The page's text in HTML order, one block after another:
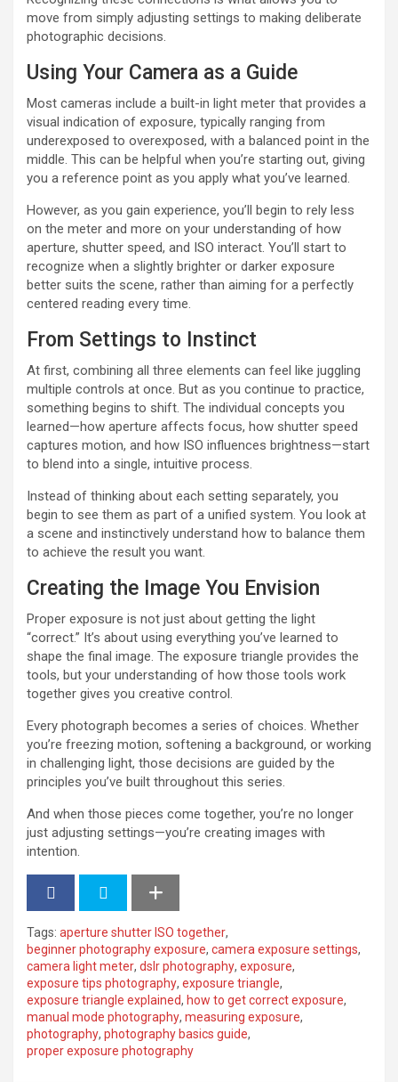
move from simply adjusting settings to making deliberate
photographic decisions.
Using Your Camera as a Guide
Most cameras include a built-in light meter that provides a
visual indication of exposure, typically ranging from
underexposed to overexposed, with a balanced point in the
middle. This can be helpful when you’re starting out, giving
you a reference point as you apply what you’ve learned.
However, as you gain experience, you’ll begin to rely less
on the meter and more on your understanding of how
aperture, shutter speed, and ISO interact. You’ll start to
recognize when a slightly brighter or darker exposure
better suits the scene, rather than aiming for a perfectly
centered reading every time.
From Settings to Instinct
At first, combining all three elements can feel like juggling
multiple controls at once. But as you continue to practice,
something begins to shift. The individual concepts you
learned—how aperture affects focus, how shutter speed
captures motion, and how ISO influences brightness—start
to blend into a single, intuitive process.
Instead of thinking about each setting separately, you
begin to see them as part of a unified system. You look at
a scene and instinctively understand how to balance them
to achieve the result you want.
Creating the Image You Envision
Proper exposure is not just about getting the light
“correct.” It’s about using everything you’ve learned to
shape the final image. The exposure triangle provides the
tools, but your understanding of how those tools work
together gives you creative control.
Every photograph becomes a series of choices. Whether
you’re freezing motion, softening a background, or working
in challenging light, those decisions are guided by the
principles you’ve built throughout this series.
And when those pieces come together, you’re no longer
just adjusting settings—you’re creating images with
intention.
Tags: aperture shutter ISO together,
beginner photography exposure, camera exposure settings,
camera light meter, dslr photography, exposure,
exposure tips photography, exposure triangle,
exposure triangle explained, how to get correct exposure,
manual mode photography, measuring exposure,
photography, photography basics guide,
proper exposure photography